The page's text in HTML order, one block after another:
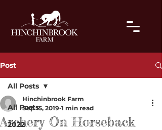
Post
All Posts
2022
All Posts
Archery On Horseback
Hinchinbrook Farm
Sep 15, 2019 1 min read